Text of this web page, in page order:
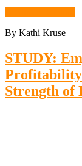
By Kathi Kruse
STUDY:
Strength of